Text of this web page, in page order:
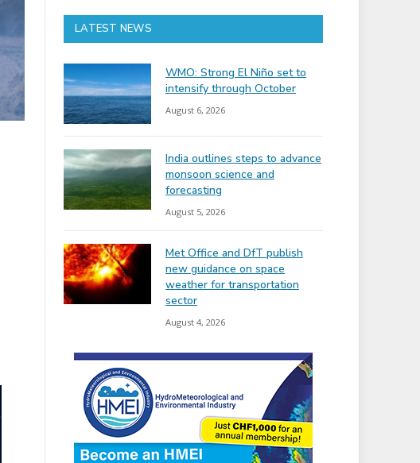
LATEST NEWS
WMO: Strong El Niño set to
intensify through October
August 6, 2026
India outlines steps to advance
monsoon science and
forecasting
August 5, 2026
Met Office and DfT publish
new guidance on space
weather for transportation
sector
August 4, 2026